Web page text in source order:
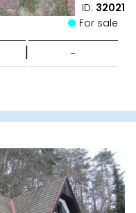
ID: 32021
For sale
| -